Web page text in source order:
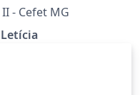
- Cefet MG